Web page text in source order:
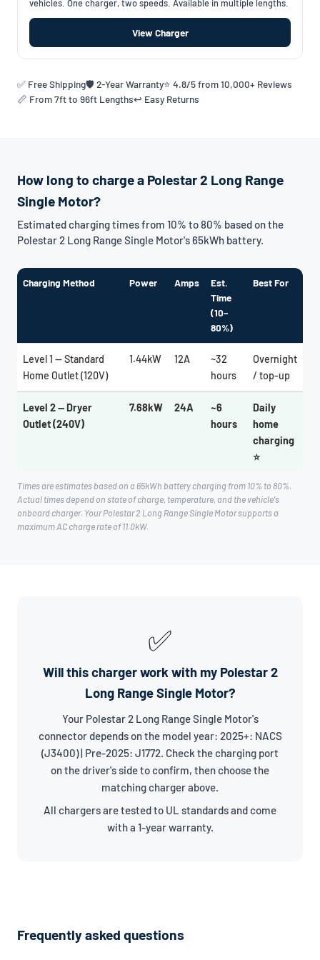
vehicles. One charger, two speeds. Available in multiple lengths.
View Charger
✅ Free Shipping🛡️ 2-Year Warranty⭐ 4.8/5 from 10,000+ Reviews
📏 From 7ft to 96ft Lengths↩️ Easy Returns
How long to charge a Polestar 2 Long Range
Single Motor?
Estimated charging times from 10% to 80% based on the
Polestar 2 Long Range Single Motor's 65kWh battery.
Charging Method Power Amps
Est.
Time
(10–
80%)
Best For
Level 1 — Standard
Home Outlet (120V)
1.44kW 12A
~32
hours
Overnight
/ top-up
Level 2 — Dryer
Outlet (240V)
7.68kW 24A
~6
hours
Daily
home
charging
⭐
Times are estimates based on a 65kWh battery charging from 10% to 80%.
Actual times depend on state of charge, temperature, and the vehicle's
onboard charger. Your Polestar 2 Long Range Single Motor supports a
maximum AC charge rate of 11.0kW.
✅
Will this charger work with my Polestar 2
Long Range Single Motor?
Your Polestar 2 Long Range Single Motor's
connector depends on the model year: 2025+: NACS
(J3400) | Pre-2025: J1772. Check the charging port
on the driver's side to confirm, then choose the
matching charger above.
All chargers are tested to UL standards and come
with a 1-year warranty.
Frequently asked questions